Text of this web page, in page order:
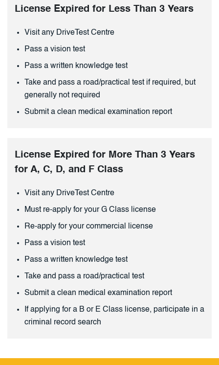
License Expired for Less Than 3 Years
Visit any DriveTest Centre
Pass a vision test
Pass a written knowledge test
Take and pass a road/practical test if required, but
generally not required
Submit a clean medical examination report
License Expired for More Than 3 Years
for A, C, D, and F Class
Visit any DriveTest Centre
Must re-apply for your G Class license
Re-apply for your commercial license
Pass a vision test
Pass a written knowledge test
Take and pass a road/practical test
Submit a clean medical examination report
If applying for a B or E Class license, participate in a
criminal record search